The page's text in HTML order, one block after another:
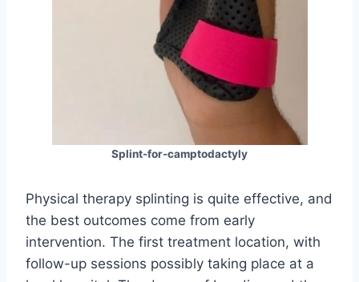
Splint-for-camptodactyly
Physical therapy splinting is quite effective, and
the best outcomes come from early
intervention. The first treatment location, with
follow-up sessions possibly taking place at a